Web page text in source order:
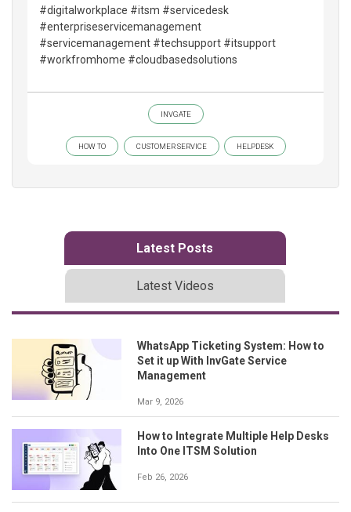
#digitalworkplace #itsm #servicedesk
#enterpriseservicemanagement
#servicemanagement #techsupport #itsupport
#workfromhome #cloudbasedsolutions
INVGATE
HOW TO CUSTOMER SERVICE HELPDESK
Latest Posts
Latest Videos
WhatsApp Ticketing System: How to
Set it up With InvGate Service
Management
Mar 9, 2026
How to Integrate Multiple Help Desks
Into One ITSM Solution
Feb 26, 2026